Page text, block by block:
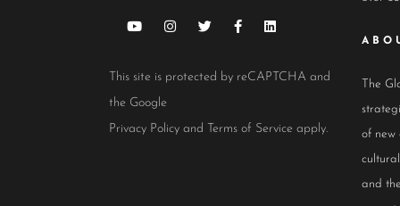
This site is protected by reCAPTCHA and
the Google
Privacy Policy and Terms of Service apply.
The
of new
and